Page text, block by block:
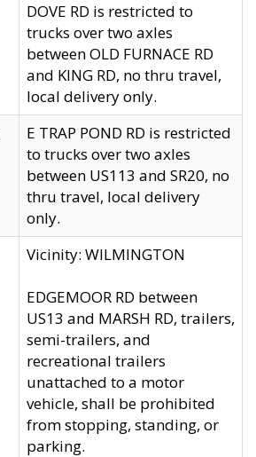
DOVE RD is restricted to
trucks over two axles
between OLD FURNACE RD
and KING RD, no thru travel,
local delivery only.
E TRAP POND RD is restricted
to trucks over two axles
between US113 and SR20, no
thru travel, local delivery
only.
Vicinity: WILMINGTON
EDGEMOOR RD between
US13 and MARSH RD, trailers,
semi-trailers, and
recreational trailers
unattached to a motor
vehicle, shall be prohibited
from stopping, standing, or
parking.